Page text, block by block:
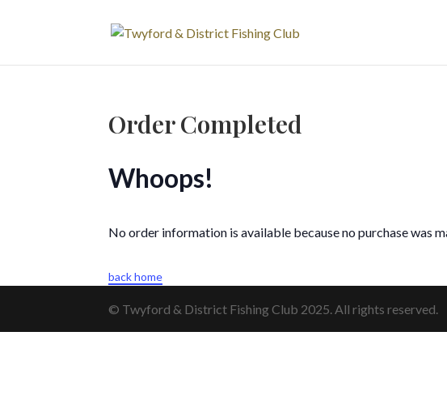
Order Completed
Whoops!
No order information is available because no purchase was
back home
© Twyford & District Fishing Club 2025. All rights reserved.